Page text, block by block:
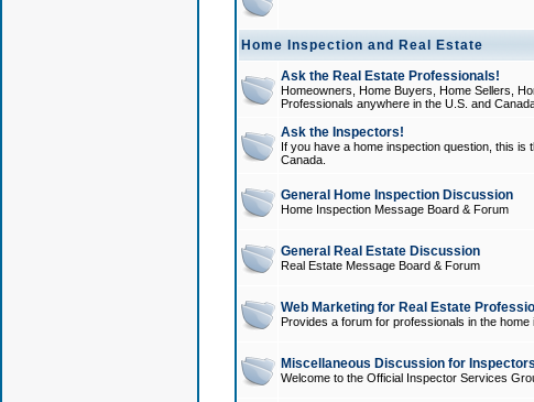
Home Inspection and Real Estate
Ask the Real Estate Professionals!
Homeowners, Home Buyers, Home Sellers,
Professionals anywhere in the U.S. and
Ask the Inspectors!
If you have a home inspection question, this is
Canada.
General Home Inspection Discussion
Home Inspection Message Board & Forum
General Real Estate Discussion
Real Estate Message Board & Forum
Web Marketing for Real Estate
Provides a forum for professionals in the
Miscellaneous Discussion for Inspectors
Welcome to the Official Inspector Services